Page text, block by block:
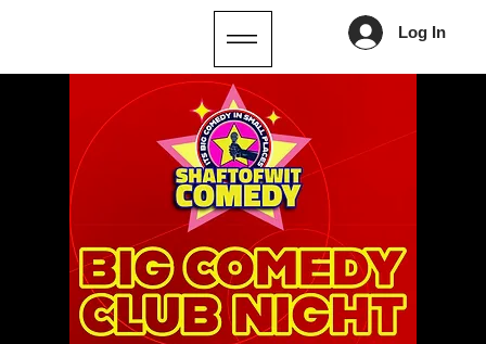
Log In